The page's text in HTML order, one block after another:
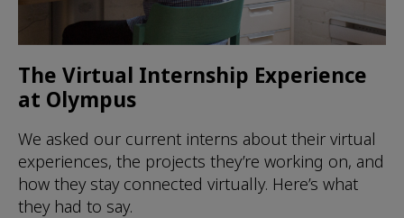
The Virtual Internship Experience
at Olympus
We asked our current interns about their virtual
experiences, the projects they’re working on, and
how they stay connected virtually. Here’s what
they had to say.